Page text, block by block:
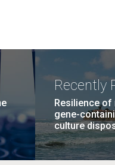
Recently
Resilience
gene-
culture